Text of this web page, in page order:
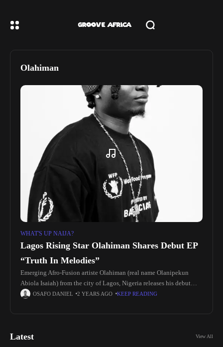
Olahiman
WHAT'S UP NAIJA?
Lagos Rising Star Olahiman Shares Debut EP
“Truth In Melodies”
Emerging Afro-Fusion artiste Olahiman (real name Olanipekun
Abiola Isaiah) from the city of Lagos, Nigeria releases his debut
project “Truth In Melodies” EP Olahiman work of Art “Truth in
OSAFO DANIEL 2 YEARS AGO KEEP READING
Latest View All